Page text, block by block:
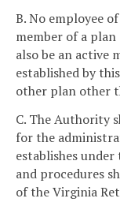
B. No employee
member of a
also be an active
established by
other plan other
C. The Authority
for the
establishes
and procedures
of the Virginia